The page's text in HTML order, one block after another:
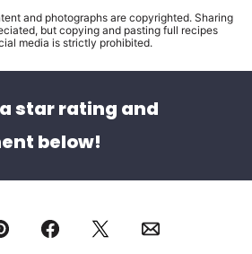
but copying and pasting full recipes
media is strictly prohibited.
star rating and
below!
FacebookTweet